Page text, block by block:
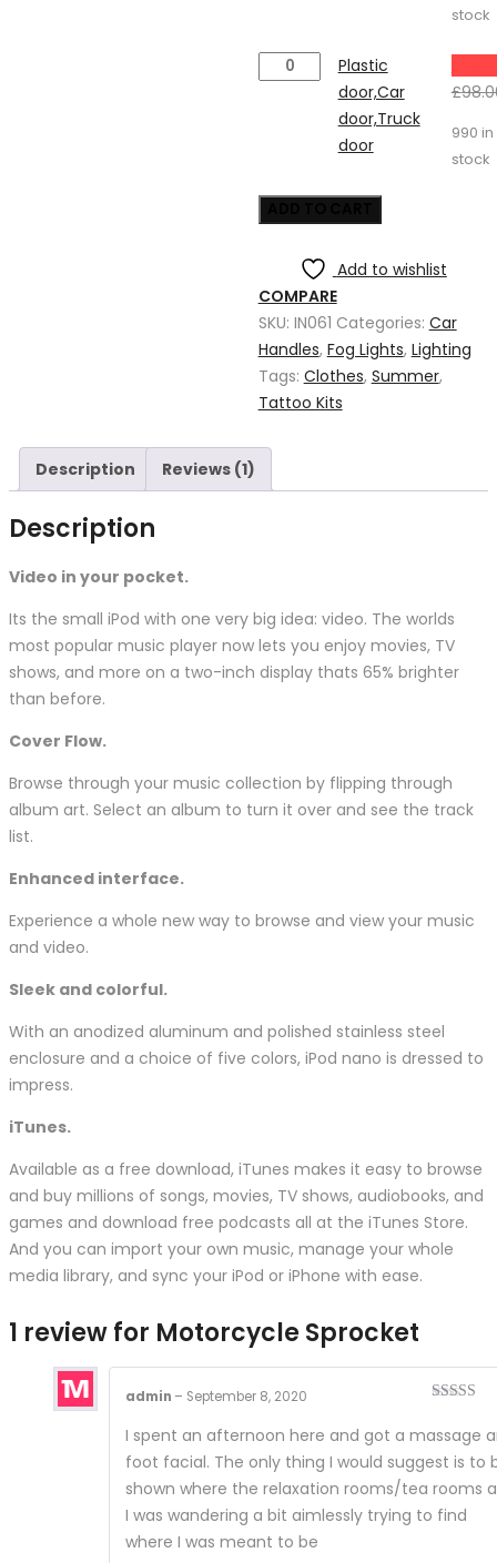
stock
Plastic
door,Truck
Plastic
door,Car
door,Truck
door
£
990 in
stock
Add to wishlist
COMPARE
SKU: IN061 Categories: Car
Handles, Fog Lights, Lighting
Tags: Clothes, Summer,
Tattoo Kits
Description Reviews (1)
Description
Video in your pocket.
Its the small iPod with one very big idea: video. The worlds
most popular music player now lets you enjoy movies, TV
shows, and more on a two-inch display thats 65% brighter
than before.
Cover Flow.
Browse through your music collection by flipping through
album art. Select an album to turn it over and see the track
list.
Enhanced interface.
Experience a whole new way to browse and view your music
and video.
Sleek and colorful.
With an anodized aluminum and polished stainless steel
enclosure and a choice of five colors, iPod nano is dressed to
impress.
iTunes.
Available as a free download, iTunes makes it easy to browse
and buy millions of songs, movies, TV shows, audiobooks, and
games and download free podcasts all at the iTunes Store.
And you can import your own music, manage your whole
media library, and sync your iPod or iPhone with ease.
1 review for Motorcycle Sprocket
out of 5
admin – September 8, 2020
I spent an afternoon here and got a massage
foot facial. The only thing I would suggest is to
shown where the relaxation rooms/tea rooms
I was wandering a bit aimlessly trying to find
where I was meant to be